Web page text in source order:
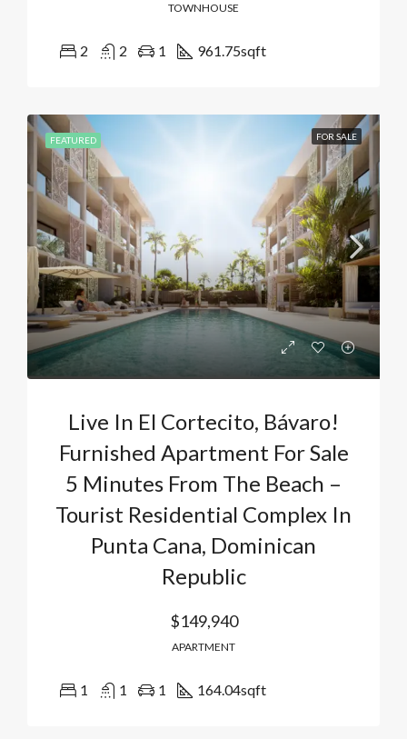
TOWNHOUSE
2 2 1 961.75sqft
FEATURED FOR SALE
Live In El Cortecito, Bávaro!
Furnished Apartment For Sale
5 Minutes From The Beach –
Tourist Residential Complex In
Punta Cana, Dominican
Republic
$149,940
APARTMENT
1 1 1 164.04sqft